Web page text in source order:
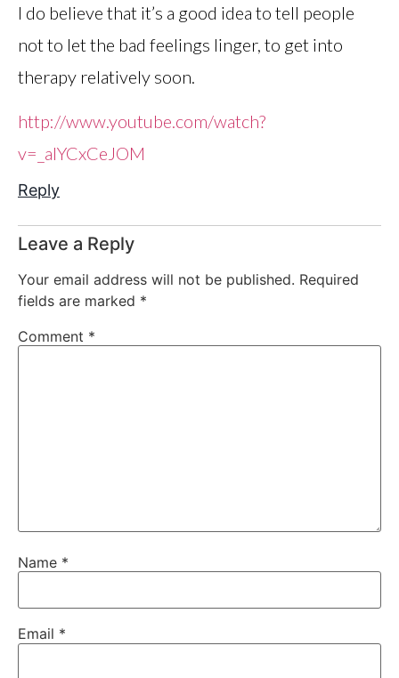
I do believe that it’s a good idea to tell people
not to let the bad feelings linger, to get into
therapy relatively soon.
http://www.youtube.com/watch?
v=_aIYCxCeJOM
Reply
Leave a Reply
Your email address will not be published. Required
fields are marked *
Comment *
Name *
Email *